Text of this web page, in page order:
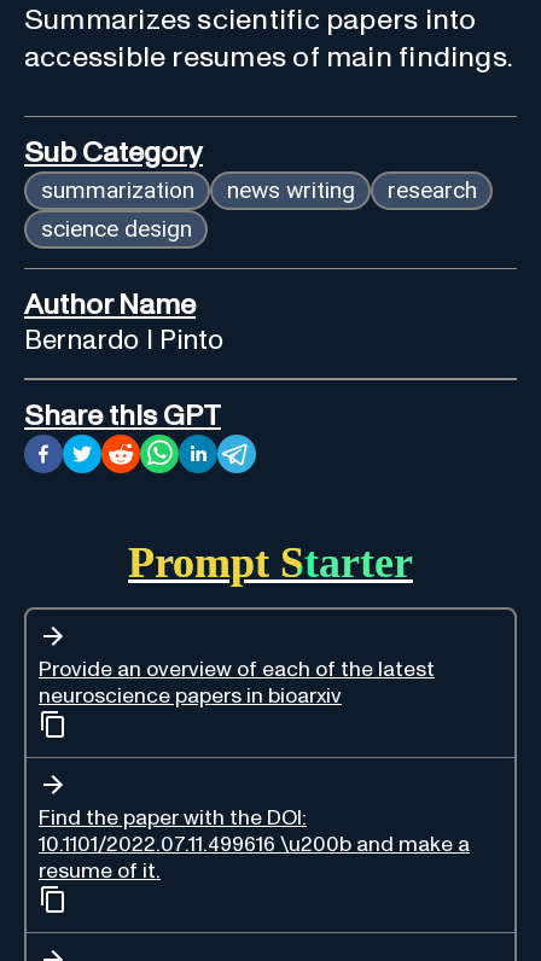
Summarizes scientific papers into
accessible resumes of main findings.
Sub Category
summarization news writing
research
science design
Author Name
Bernardo I Pinto
Share this GPT
Prompt Starter
Provide an overview of each of the latest
neuroscience papers in bioarxiv
Find the paper with the DOI:
10.1101/2022.07.11.499616 \u200b and make a
resume of it.